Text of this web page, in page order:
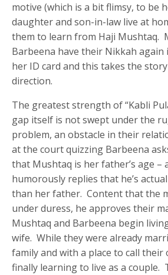
motive (which is a bit flimsy, to be
daughter and son-in-law live at
them to learn from Haji Mushtaq.
Barbeena have their Nikkah again
her ID card and this takes the
direction.
The greatest strength of “Kabli
gap itself is not swept under the
problem, an obstacle in their
at the court quizzing Barbeena
that Mushtaq is her father’s age –
humorously replies that he’s
than her father. Content that the
under duress, he approves their
Mushtaq and Barbeena begin
wife. While they were already
family and with a place to call their
finally learning to live as a couple.